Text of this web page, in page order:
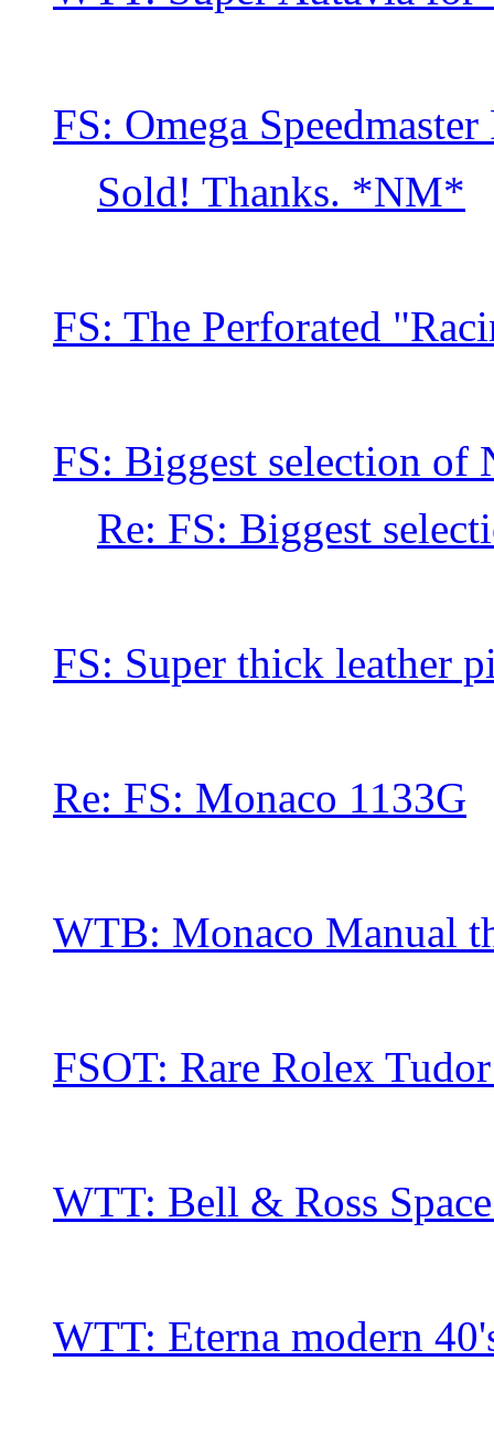
FS: Omega
Sold! Thanks. *NM*
FS: The Perforated
FS: Biggest selection
Re: FS: Biggest
FS: Super thick leather
Re: FS: Monaco 1133G
WTB: Monaco Manual
FSOT: Rare Rolex
WTT: Bell & Ross
WTT: Eterna modern